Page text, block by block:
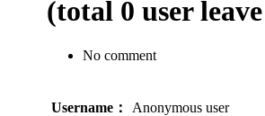
(total 0 user
No comment
Username：
Anonymous user